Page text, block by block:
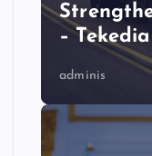
– Tekedia
adminis